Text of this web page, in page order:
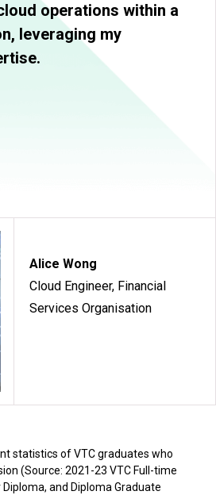
Alice Wong
Cloud Engineer, Financial
Services Organisation
operations within a
leveraging my
statistics of VTC graduates who
(Source: 2021-23 VTC Full-time
and Diploma Graduate